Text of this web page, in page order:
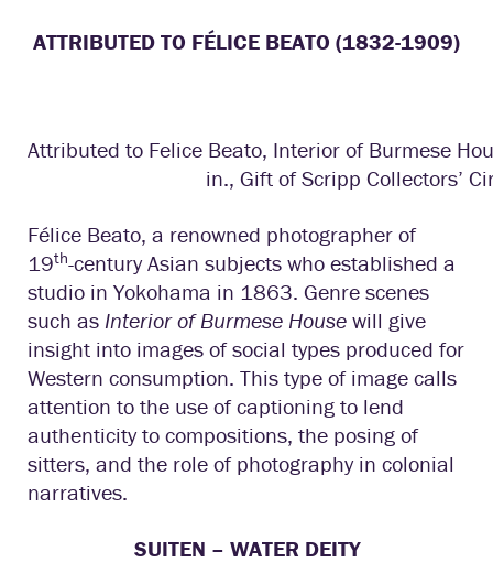
ATTRIBUTED TO FÉLICE BEATO (1832-1909)
Attributed to Felice Beato, Interior of Burmese
in., Gift of Scripp Collectors’
Félice Beato, a renowned photographer of
19th-century Asian subjects who established a
studio in Yokohama in 1863. Genre scenes
such as Interior of Burmese House will give
insight into images of social types produced for
Western consumption. This type of image calls
attention to the use of captioning to lend
authenticity to compositions, the posing of
sitters, and the role of photography in colonial
narratives.
SUITEN – WATER DEITY